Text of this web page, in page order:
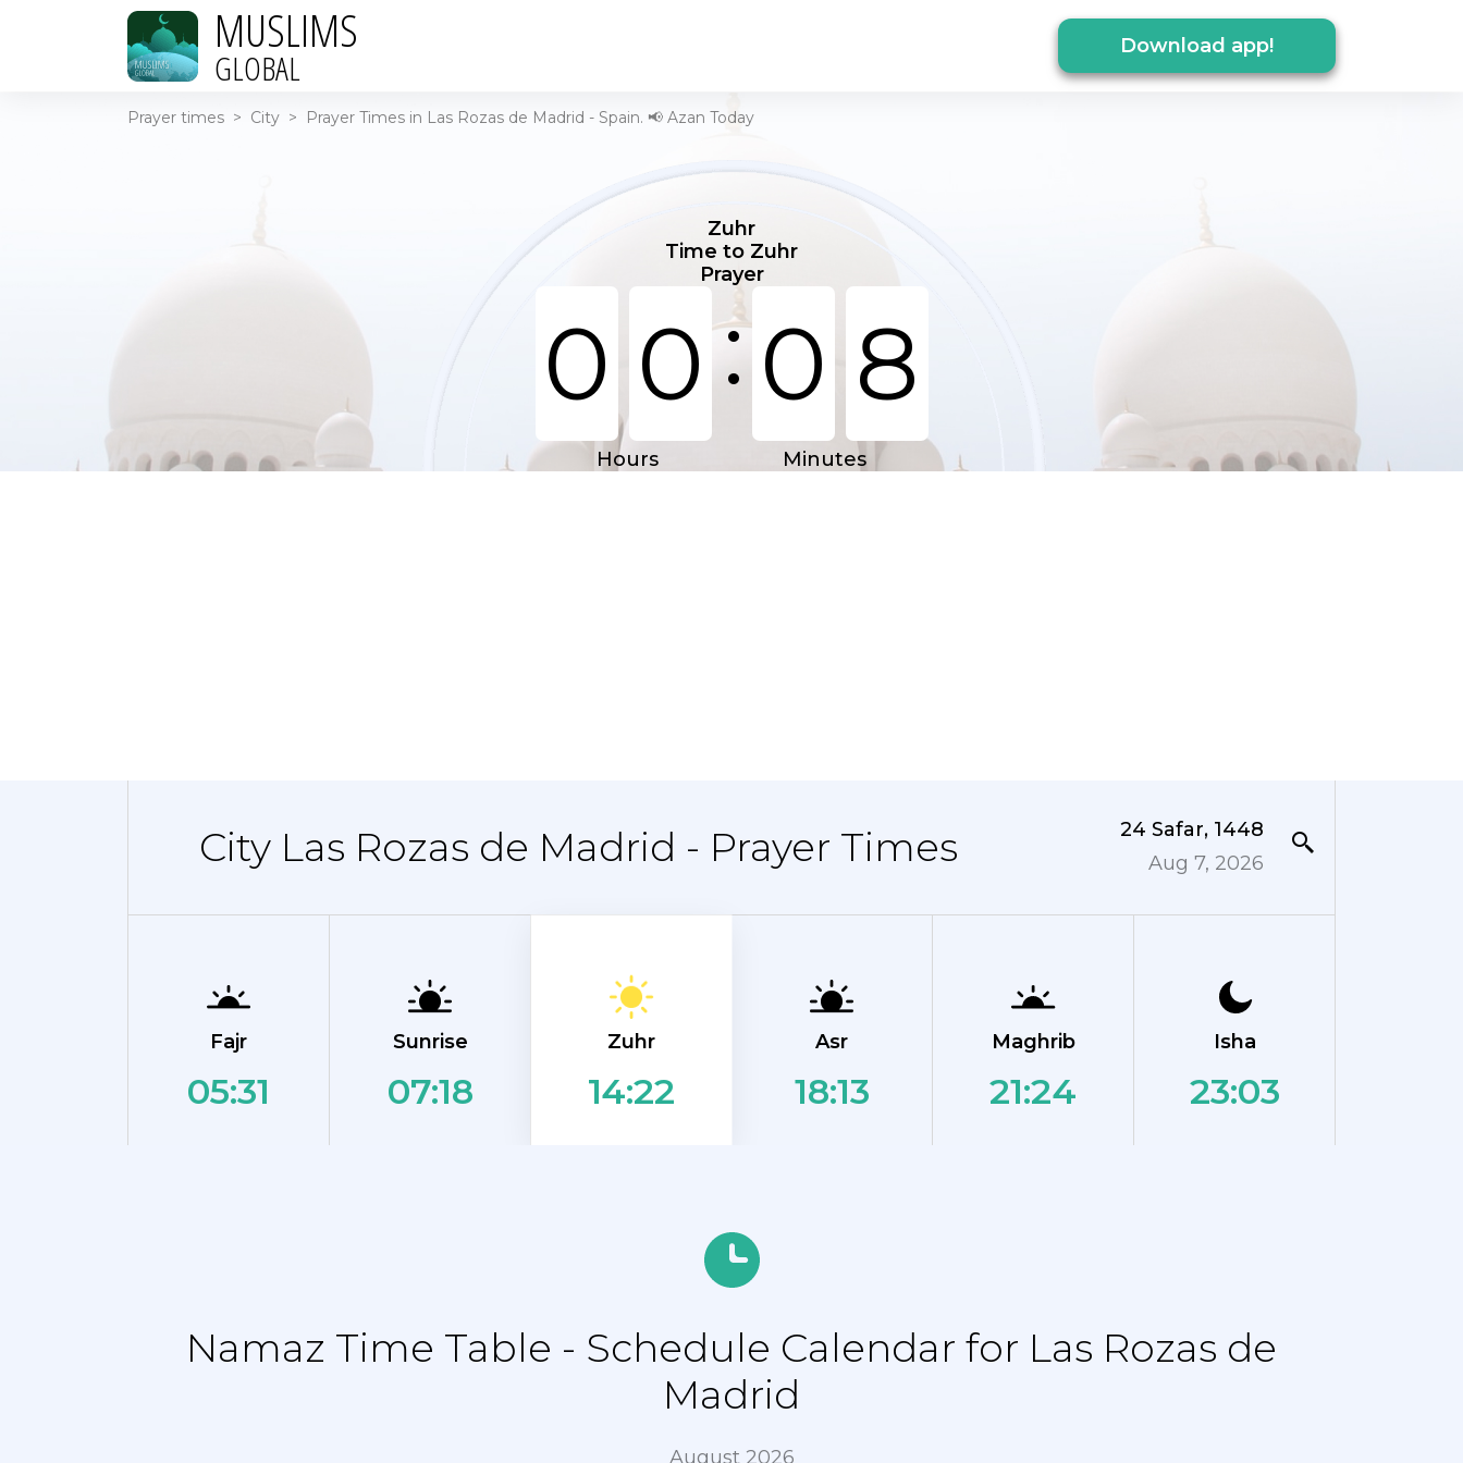
MUSLIMS
GLOBAL Download app!
Prayer times > City > Prayer Times in Las Rozas de Madrid - Spain. 📢 Azan Today
Zuhr
Time to Zuhr
Prayer
0 0:0 8
Hours Minutes
City Las Rozas de Madrid - Prayer Times
24 Safar, 1448
Aug 7, 2026
Fajr
05:31
Sunrise
07:18
Zuhr
14:22
Asr
18:13
Maghrib
21:24
Isha
23:03
Namaz Time Table - Schedule Calendar for Las Rozas de
Madrid
August 2026